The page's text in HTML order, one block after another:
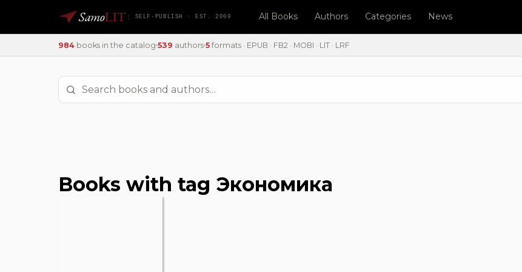
SamoLIT SELF-PUBLISH · EST. 2009 All Books Authors Categories News
984 books in the catalog 539 authors 5 formats · EPUB · FB2 · MOBI · LIT · LRF
Books with tag Экономика